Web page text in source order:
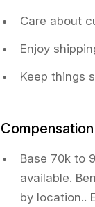
Care about
Enjoy
Keep things
Base 70k to
available.
by location..